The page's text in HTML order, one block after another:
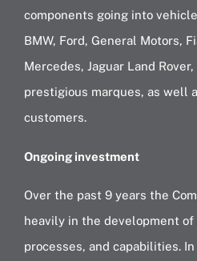
components going into
BMW, Ford, General Motors,
Mercedes, Jaguar Land
prestigious marques, as well
customers.
Ongoing investment
Over the past 9 years the
heavily in the development of
processes, and capabilities.